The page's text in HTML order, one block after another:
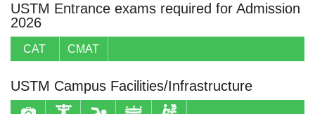
USTM Entrance exams required for Admission
2026
CAT CMAT
USTM Campus Facilities/Infrastructure